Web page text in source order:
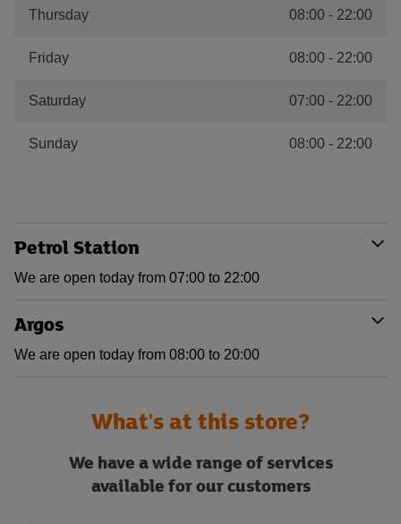
Thursday 08:00 - 22:00
Friday 08:00 - 22:00
Saturday 07:00 - 22:00
Sunday 08:00 - 22:00
Petrol Station
We are open today from 07:00 to 22:00
Argos
We are open today from 08:00 to 20:00
What's at this store?
We have a wide range of services
available for our customers